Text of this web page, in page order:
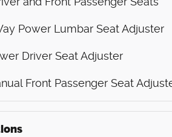
Power Lumbar Seat Adjuster
Driver Seat Adjuster
Front Passenger Seat